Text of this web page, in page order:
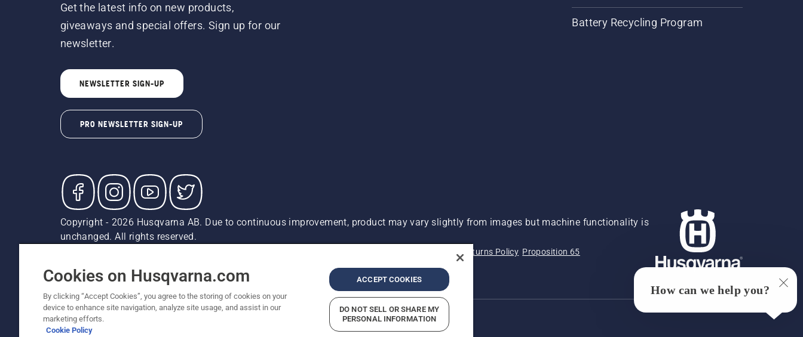
Get the latest info on new products,
giveaways and special offers. Sign up for our
newsletter.
NEWSLETTER SIGN-UP
PRO NEWSLETTER SIGN-UP
Battery Recycling Program
Copyright - 2026 Husqvarna AB. Due to continuous improvement, product may vary slightly from images but machine functionality is
unchanged. All rights reserved.
Returns Policy Proposition 65
Report Suspected Violations
ADA Compliance ADA Settlement
Cookies on Husqvarna.com
By clicking “Accept Cookies”, you agree to the storing of cookies on your
device to enhance site navigation, analyze site usage, and assist in our
marketing efforts.
Cookie Policy
ACCEPT COOKIES
DO NOT SELL OR SHARE MY
PERSONAL INFORMATION
How can we help you?